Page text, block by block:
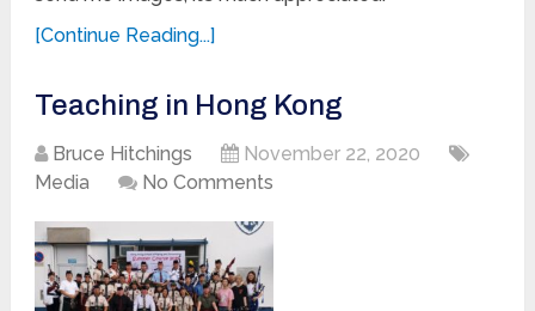
[Continue Reading...]
Teaching in Hong Kong
Bruce Hitchings
November 22, 2020
Media
No Comments